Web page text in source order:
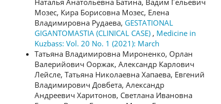
Наталья Анатольевна Батина, Вадим Гельевич
Мозес, Кира Борисовна Мозес, Елена
Владимировна Рудаева, GESTATIONAL
GIGANTOMASTIA (CLINICAL CASE) , Medicine in
Kuzbass: Vol. 20 No. 1 (2021): March
Татьяна Владимировна Мироненко, Орлан
Валерийович Ооржак, Александр Карлович
Лейсле, Татьяна Николаевна Хапаева, Евгений
Владимирович Довбета, Александр
Андреевич Харитонов, Светлана Ивановна